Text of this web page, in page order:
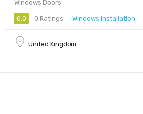
Windows Doors
0.0 0 Ratings Windows Installation
United Kingdom